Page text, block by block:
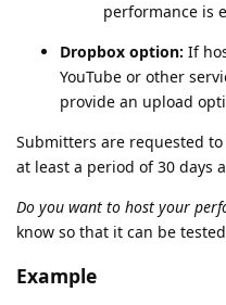
performance is
Dropbox option: If
YouTube or other
provide an upload
Submitters are requested
at least a period of 30 days
Do you want to host your
know so that it can be
Example